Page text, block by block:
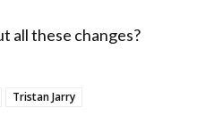
all these changes?
Tristan Jarry